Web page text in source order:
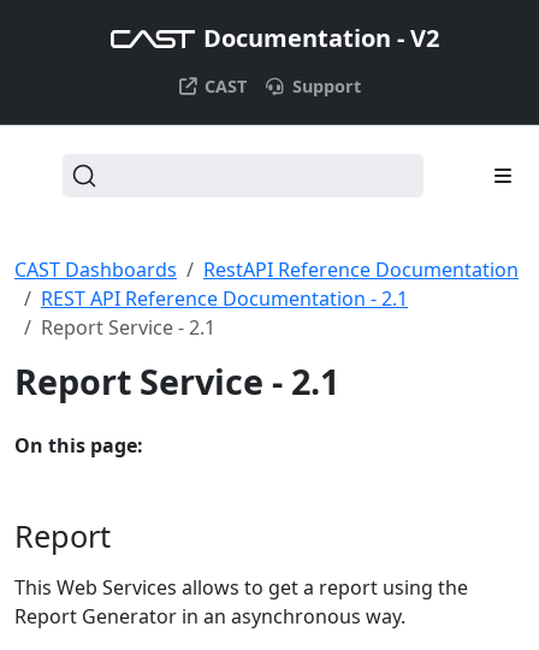
Documentation - V2
CAST Support
CAST Dashboards
RestAPI Reference Documentation
REST API Reference Documentation - 2.1
Report Service - 2.1
Report Service - 2.1
On this page:
Report
This Web Services allows to get a report using the
Report Generator in an asynchronous way.